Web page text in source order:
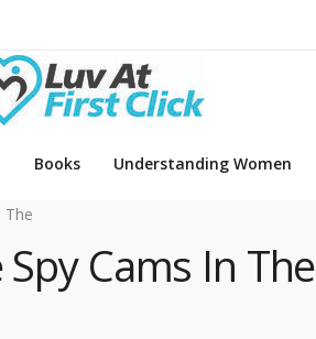
Books Understanding Women
The
Cams In The